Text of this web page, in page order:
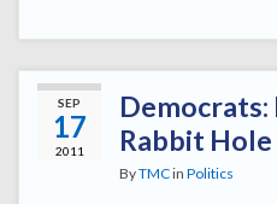
SEP
17
2011
Democrats:
Rabbit Hole
ByTMCin Politics